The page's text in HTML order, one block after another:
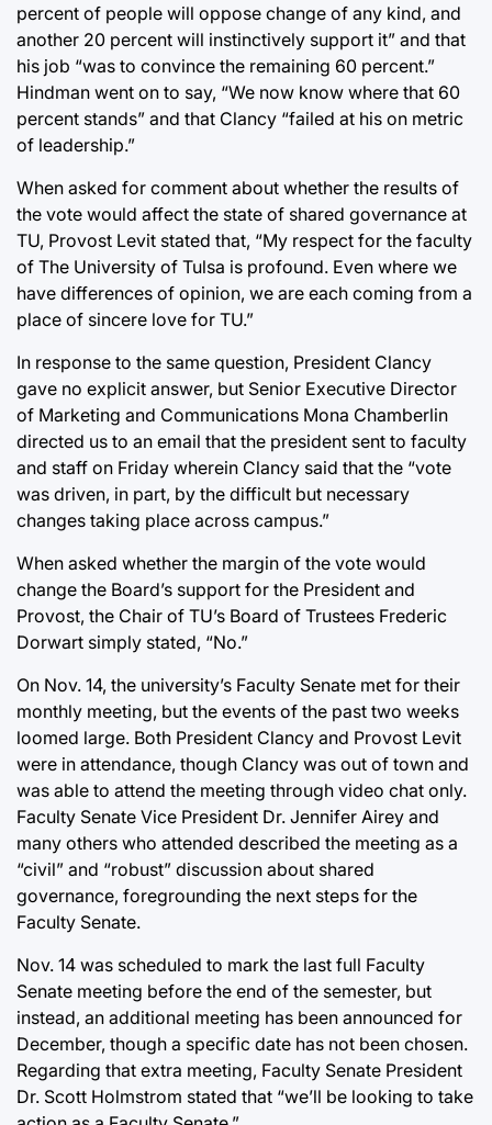
percent of people will oppose change of any kind, and
another 20 percent will instinctively support it” and that
his job “was to convince the remaining 60 percent.”
Hindman went on to say, “We now know where that 60
percent stands” and that Clancy “failed at his on metric
of leadership.”
When asked for comment about whether the results of
the vote would affect the state of shared governance at
TU, Provost Levit stated that, “My respect for the faculty
of The University of Tulsa is profound. Even where we
have differences of opinion, we are each coming from a
place of sincere love for TU.”
In response to the same question, President Clancy
gave no explicit answer, but Senior Executive Director
of Marketing and Communications Mona Chamberlin
directed us to an email that the president sent to faculty
and staff on Friday wherein Clancy said that the “vote
was driven, in part, by the difficult but necessary
changes taking place across campus.”
When asked whether the margin of the vote would
change the Board’s support for the President and
Provost, the Chair of TU’s Board of Trustees Frederic
Dorwart simply stated, “No.”
On Nov. 14, the university’s Faculty Senate met for their
monthly meeting, but the events of the past two weeks
loomed large. Both President Clancy and Provost Levit
were in attendance, though Clancy was out of town and
was able to attend the meeting through video chat only.
Faculty Senate Vice President Dr. Jennifer Airey and
many others who attended described the meeting as a
“civil” and “robust” discussion about shared
governance, foregrounding the next steps for the
Faculty Senate.
Nov. 14 was scheduled to mark the last full Faculty
Senate meeting before the end of the semester, but
instead, an additional meeting has been announced for
December, though a specific date has not been chosen.
Regarding that extra meeting, Faculty Senate President
Dr. Scott Holmstrom stated that “we’ll be looking to take